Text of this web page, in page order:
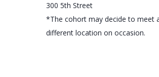
300 5th Street
*The cohort may decide to meet
different location on occasion.